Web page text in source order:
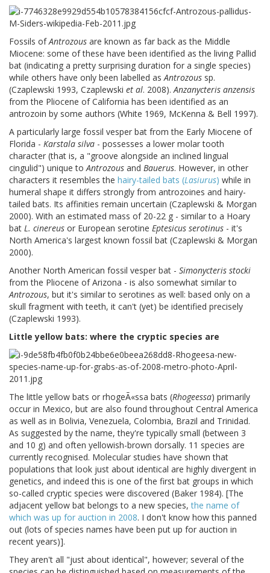
Fossils ofAntrozous are known as far back as the Middle
Miocene: some of these have been identified as the living Pallid
bat (indicating a pretty surprising duration for a single species)
while others have only been labelled asAntrozous sp.
(Czaplewski 1993, Czaplewski et al. 2008).Anzanycteris anzensis
from the Pliocene of California has been identified as an
antrozoin by some authors (White 1969, McKenna & Bell 1997).
A particularly large fossil vesper bat from the Early Miocene of
Florida - Karstala silva - possesses a lower molar tooth
character (that is, a "groove alongside an inclined lingual
cingulid") unique toAntrozous and Bauerus. However, in other
characters it resembles the hairy-tailed bats (Lasiurus) while in
humeral shape it differs strongly from antrozoines and hairy-
tailed bats. Its affinities remain uncertain (Czaplewski & Morgan
2000). With an estimated mass of 20-22 g - similar to a Hoary
bat L. cinereus or European serotine Eptesicus serotinus - it's
North America's largest known fossil bat (Czaplewski & Morgan
2000).
Another North American fossil vesper bat - Simonycteris stocki
from the Pliocene of Arizona - is also somewhat similar to
Antrozous, but it's similar to serotines as well: based only on a
skull fragment with teeth, it can't (yet) be identified precisely
(Czaplewski 1993).
Little yellow bats: where the cryptic species are
The little yellow bats or rhogeÃ«ssa bats (Rhogeessa) primarily
occur in Mexico, but are also found throughout Central America
as well as in Bolivia, Venezuela, Colombia, Brazil and Trinidad.
As suggested by the name, they're typically small (between 3
and 10 g) and often yellowish-brown dorsally. 11 species are
currently recognised. Molecular studies have shown that
populations that look just about identical are highly divergent in
genetics, and indeed this is one of the first bat groups in which
so-called cryptic species were discovered (Baker 1984). [The
adjacent yellow bat belongs to a new species,the name of
which was up for auction in 2008. I don't know how this panned
out (lots of species names have been put up for auction in
recent years)].
They aren't all "just about identical", however; several of the